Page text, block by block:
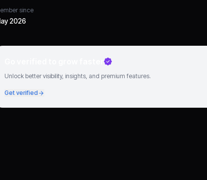
since
2026
Unlock better visibility, insights, and premium features.
Get verified